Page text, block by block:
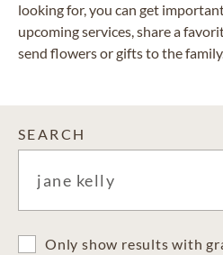
looking for, you can get
upcoming services, share a
send flowers or gifts to the
SEARCH
Only show results with